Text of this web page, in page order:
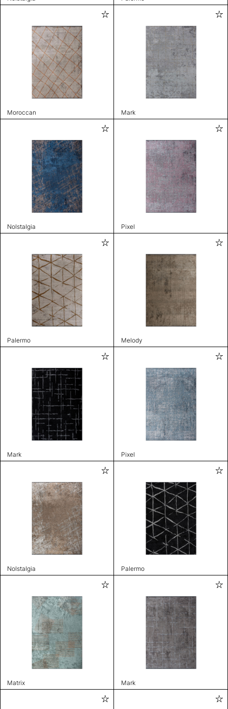
Moroccan Mark
Nolstalgia Pixel
Palermo Melody
Mark Pixel
Nolstalgia Palermo
Matrix Mark